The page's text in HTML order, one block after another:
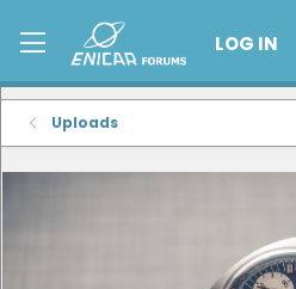
LOG IN
Uploads